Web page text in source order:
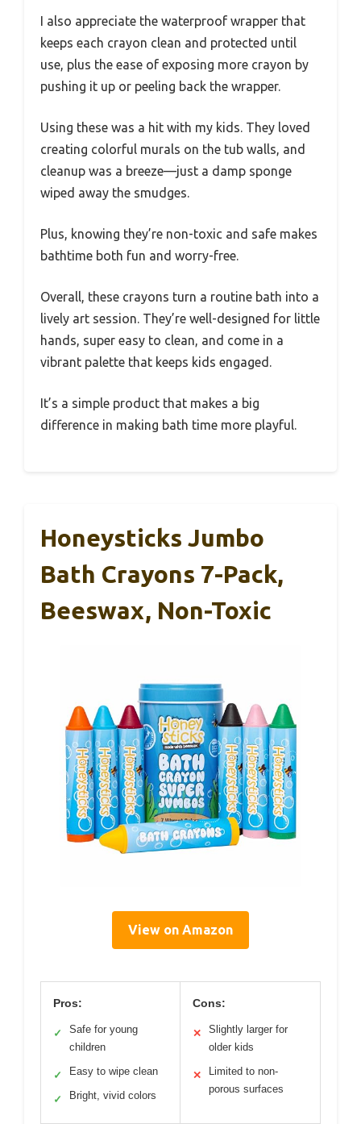
I also appreciate the waterproof wrapper that
keeps each crayon clean and protected until
use, plus the ease of exposing more crayon by
pushing it up or peeling back the wrapper.
Using these was a hit with my kids. They loved
creating colorful murals on the tub walls, and
cleanup was a breeze—just a damp sponge
wiped away the smudges.
Plus, knowing they’re non-toxic and safe makes
bathtime both fun and worry-free.
Overall, these crayons turn a routine bath into a
lively art session. They’re well-designed for little
hands, super easy to clean, and come in a
vibrant palette that keeps kids engaged.
It’s a simple product that makes a big
difference in making bath time more playful.
Honeysticks Jumbo
Bath Crayons 7-Pack,
Beeswax, Non-Toxic
View on Amazon
Pros:
✓
Safe for young
children
✓ Easy to wipe clean
✓ Bright, vivid colors
Cons:
✕
Slightly larger for
older kids
✕
Limited to non-
porous surfaces